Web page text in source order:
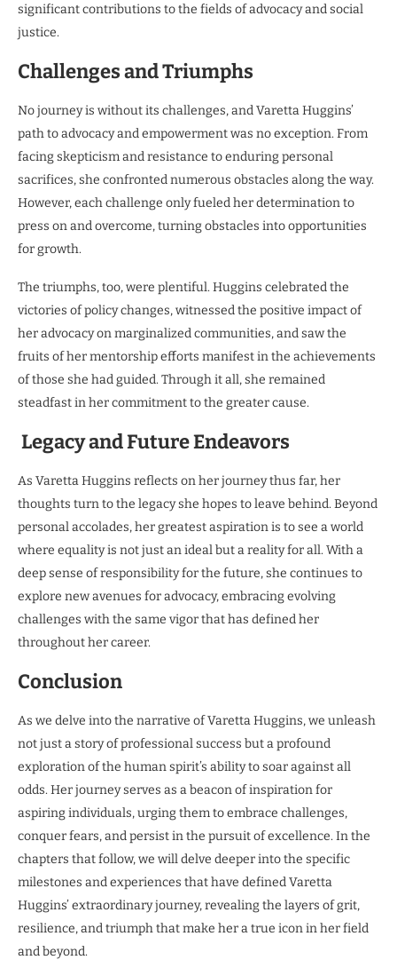
significant contributions to the fields of advocacy and social
justice.
Challenges and Triumphs
No journey is without its challenges, and Varetta Huggins’
path to advocacy and empowerment was no exception. From
facing skepticism and resistance to enduring personal
sacrifices, she confronted numerous obstacles along the way.
However, each challenge only fueled her determination to
press on and overcome, turning obstacles into opportunities
for growth.
The triumphs, too, were plentiful. Huggins celebrated the
victories of policy changes, witnessed the positive impact of
her advocacy on marginalized communities, and saw the
fruits of her mentorship efforts manifest in the achievements
of those she had guided. Through it all, she remained
steadfast in her commitment to the greater cause.
Legacy and Future Endeavors
As Varetta Huggins reflects on her journey thus far, her
thoughts turn to the legacy she hopes to leave behind. Beyond
personal accolades, her greatest aspiration is to see a world
where equality is not just an ideal but a reality for all. With a
deep sense of responsibility for the future, she continues to
explore new avenues for advocacy, embracing evolving
challenges with the same vigor that has defined her
throughout her career.
Conclusion
As we delve into the narrative of Varetta Huggins, we unleash
not just a story of professional success but a profound
exploration of the human spirit’s ability to soar against all
odds. Her journey serves as a beacon of inspiration for
aspiring individuals, urging them to embrace challenges,
conquer fears, and persist in the pursuit of excellence. In the
chapters that follow, we will delve deeper into the specific
milestones and experiences that have defined Varetta
Huggins’ extraordinary journey, revealing the layers of grit,
resilience, and triumph that make her a true icon in her field
and beyond.